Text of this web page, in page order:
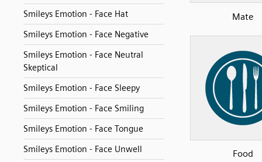
Smileys Emotion - Face Hat
Smileys Emotion - Face Negative
Smileys Emotion - Face Neutral
Skeptical
Smileys Emotion - Face Sleepy
Smileys Emotion - Face Smiling
Smileys Emotion - Face Tongue
Smileys Emotion - Face Unwell
Mate
Food